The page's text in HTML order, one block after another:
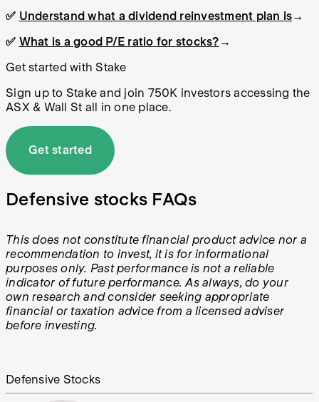
✅ Understand what a dividend reinvestment plan is→
✅ What is a good P/E ratio for stocks? →
Get started with Stake
Sign up to Stake and join 750K investors accessing the
ASX & Wall St all in one place.
Get started
Defensive stocks FAQs
This does not constitute financial product advice nor a
recommendation to invest, it is for informational
purposes only. Past performance is not a reliable
indicator of future performance. As always, do your
own research and consider seeking appropriate
financial or taxation advice from a licensed adviser
before investing.
Defensive Stocks